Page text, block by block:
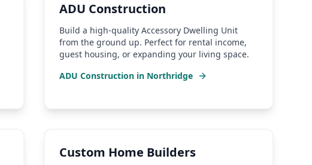
ADU Construction
Build a high-quality Accessory Dwelling Unit
from the ground up. Perfect for rental income,
guest housing, or expanding your living space.
ADU Construction in Northridge
Custom Home Builders